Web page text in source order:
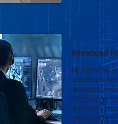
Advanced
At SignaPay
prevention
management
technology,
monitoring to
the integrity